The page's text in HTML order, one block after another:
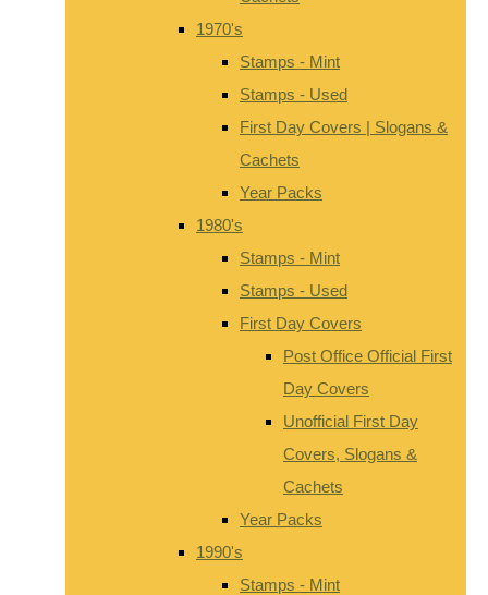
1970's
Stamps - Mint
Stamps - Used
First Day Covers | Slogans &
Cachets
Year Packs
1980's
Stamps - Mint
Stamps - Used
First Day Covers
Post Office Official First
Day Covers
Unofficial First Day
Covers, Slogans &
Cachets
Year Packs
1990's
Stamps - Mint